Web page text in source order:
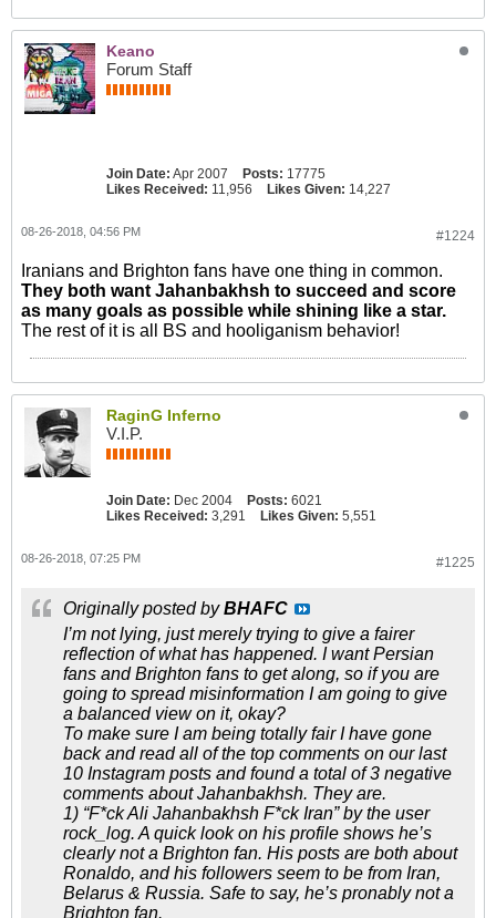
Keano
Forum Staff
Join Date: Apr 2007 Posts: 17775
Likes Received: 11,956 Likes Given: 14,227
#1224
08-26-2018, 04:56 PM
Iranians and Brighton fans have one thing in common.
They both want Jahanbakhsh to succeed and score
as many goals as possible while shining like a star.
The rest of it is all BS and hooliganism behavior!
RaginG Inferno
V.I.P.
Join Date: Dec 2004 Posts: 6021
Likes Received: 3,291 Likes Given: 5,551
#1225
08-26-2018, 07:25 PM
Originally posted byBHAFC
I’m not lying, just merely trying to give a fairer
reflection of what has happened. I want Persian
fans and Brighton fans to get along, so if you are
going to spread misinformation I am going to give
a balanced view on it, okay?
To make sure I am being totally fair I have gone
back and read all of the top comments on our last
10 Instagram posts and found a total of 3 negative
comments about Jahanbakhsh. They are.
1) “F*ck Ali Jahanbakhsh F*ck Iran” by the user
rock_log. A quick look on his profile shows he’s
clearly not a Brighton fan. His posts are both about
Ronaldo, and his followers seem to be from Iran,
Belarus & Russia. Safe to say, he’s pronably not a
Brighton fan.